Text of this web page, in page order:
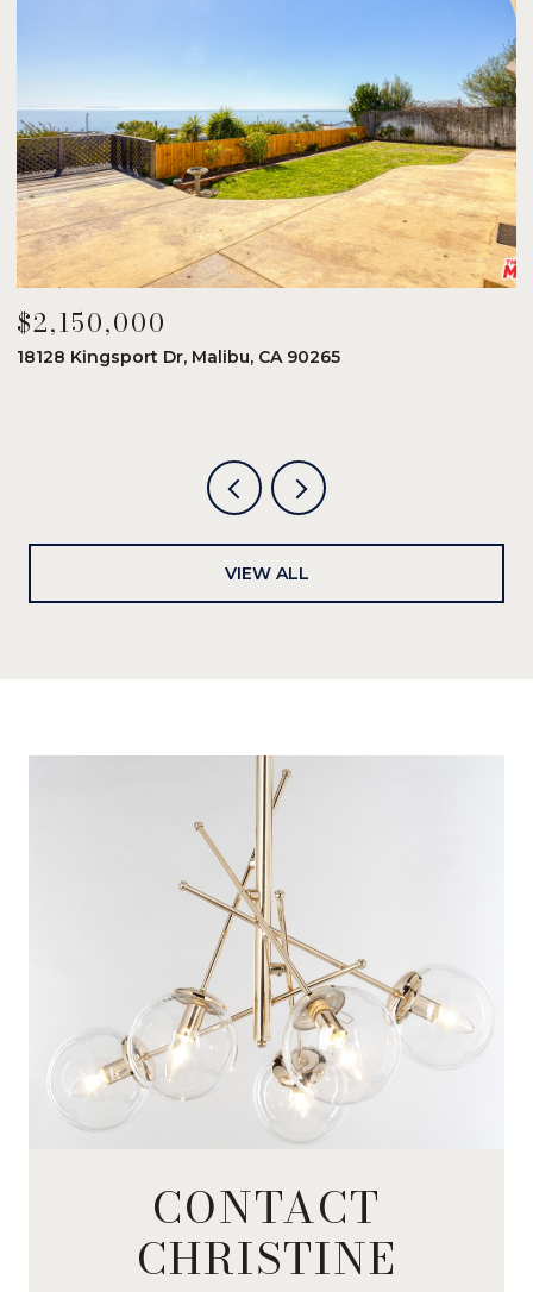
$2,150,000
18128 Kingsport Dr, Malibu, CA 90265
VIEW ALL
CONTACT
CHRISTINE